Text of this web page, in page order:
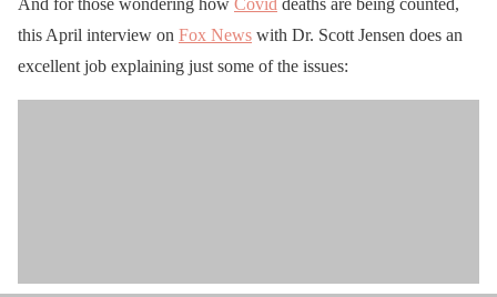
this April interview on Fox News with Dr. Scott Jensen does an
excellent job explaining just some of the issues: